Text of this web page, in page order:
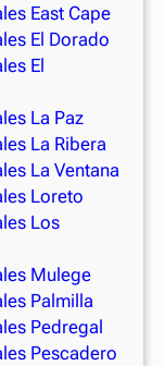
East Cape
El Dorado
El
La Paz
La Ribera
La Ventana
Loreto
Los
Mulege
Palmilla
Pedregal
Pescadero